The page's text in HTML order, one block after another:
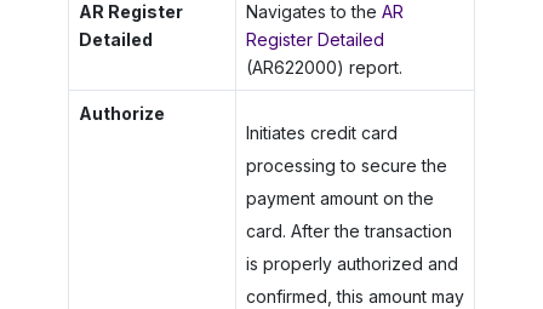
AR Register
Detailed
Navigates to the AR
Register Detailed
(AR622000) report.
Authorize
Initiates credit card
processing to secure the
payment amount on the
card. After the transaction
is properly authorized and
confirmed, this amount may